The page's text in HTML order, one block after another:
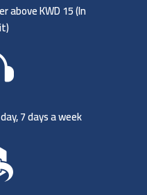
above KWD 15 (In
7 days a week